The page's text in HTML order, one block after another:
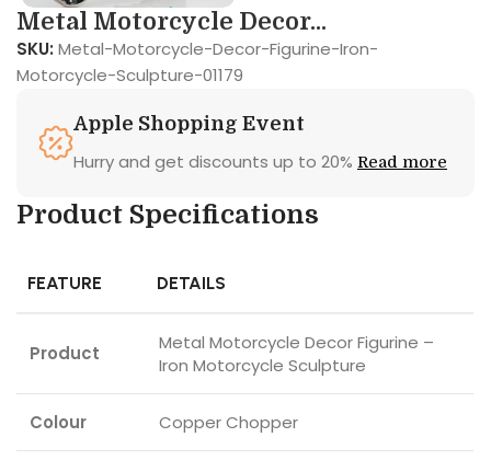
Metal Motorcycle Decor...
SKU: Metal-Motorcycle-Decor-Figurine-Iron-
Motorcycle-Sculpture-01179
Apple Shopping Event
Hurry and get discounts up to 20% Read more
Product Specifications
FEATURE DETAILS
Product
Metal Motorcycle Decor Figurine –
Iron Motorcycle Sculpture
Colour Copper Chopper